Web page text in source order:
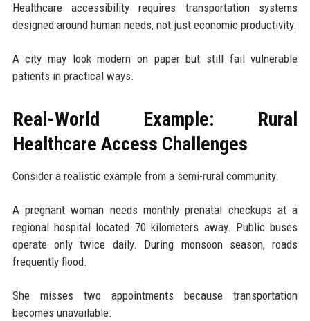
Healthcare accessibility requires transportation systems
designed around human needs, not just economic productivity.
A city may look modern on paper but still fail vulnerable
patients in practical ways.
Real-World Example: Rural
Healthcare Access Challenges
Consider a realistic example from a semi-rural community.
A pregnant woman needs monthly prenatal checkups at a
regional hospital located 70 kilometers away. Public buses
operate only twice daily. During monsoon season, roads
frequently flood.
She misses two appointments because transportation
becomes unavailable.